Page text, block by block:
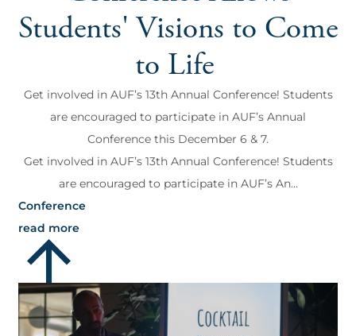
Students' Visions to Come
to Life
Get involved in AUF’s 13th Annual Conference! Students
are encouraged to participate in AUF’s Annual
Conference this December 6 & 7.
Get involved in AUF’s 13th Annual Conference! Students
are encouraged to participate in AUF’s An...
Conference
read more